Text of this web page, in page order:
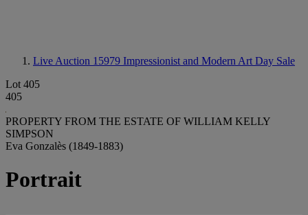
Live Auction 15979 Impressionist and Modern Art Day Sale
Lot 405
405
PROPERTY FROM THE ESTATE OF WILLIAM KELLY
SIMPSON
Eva Gonzalès (1849-1883)
Portrait